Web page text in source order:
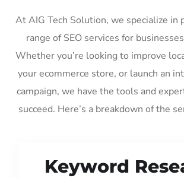
At AIG Tech Solution, we specialize in
range of SEO services for
Whether you’re looking to improve
your ecommerce store, or launch an
campaign, we have the tools and
succeed. Here’s a breakdown of the
Keyword